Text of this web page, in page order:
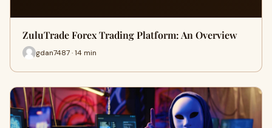
ZuluTrade Forex Trading Platform: An Overview
gdan7487 · 14 min